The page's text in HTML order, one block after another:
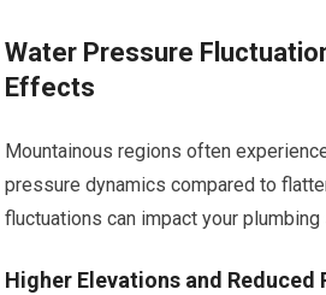
Water Pressure
Effects
Mountainous regions often
pressure dynamics compared to
fluctuations can impact your plumbing
Higher Elevations and Reduced